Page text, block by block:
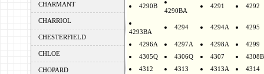
CHARMANT
CHARRIOL
CHESTERFIELD
CHLOE
CHOPARD
4290B
4290BA
4291 4292
4293BA
4294 4294A 4295
4296A 4297A 4298A
4299
4305Q
4306Q 4307
4308B
4312
4313 4313A
4314